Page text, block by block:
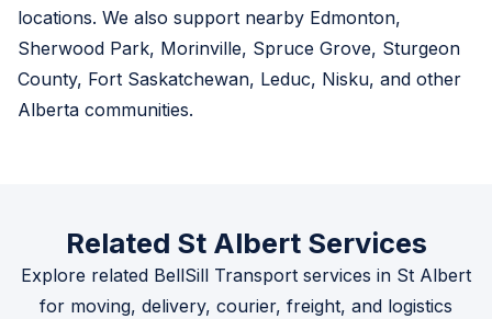
locations. We also support nearby Edmonton,
Sherwood Park, Morinville, Spruce Grove, Sturgeon
County, Fort Saskatchewan, Leduc, Nisku, and other
Alberta communities.
Related St Albert Services
Explore related BellSill Transport services in St Albert
for moving, delivery, courier, freight, and logistics